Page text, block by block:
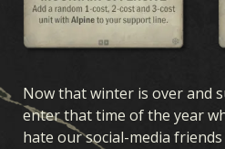
Now that winter is over and
enter that time of the year
hate our social-media